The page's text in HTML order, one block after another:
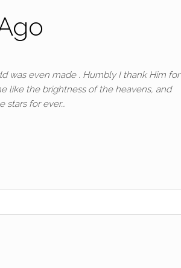
was even made . Humbly I thank Him for
like the brightness of the heavens, and
stars for ever…